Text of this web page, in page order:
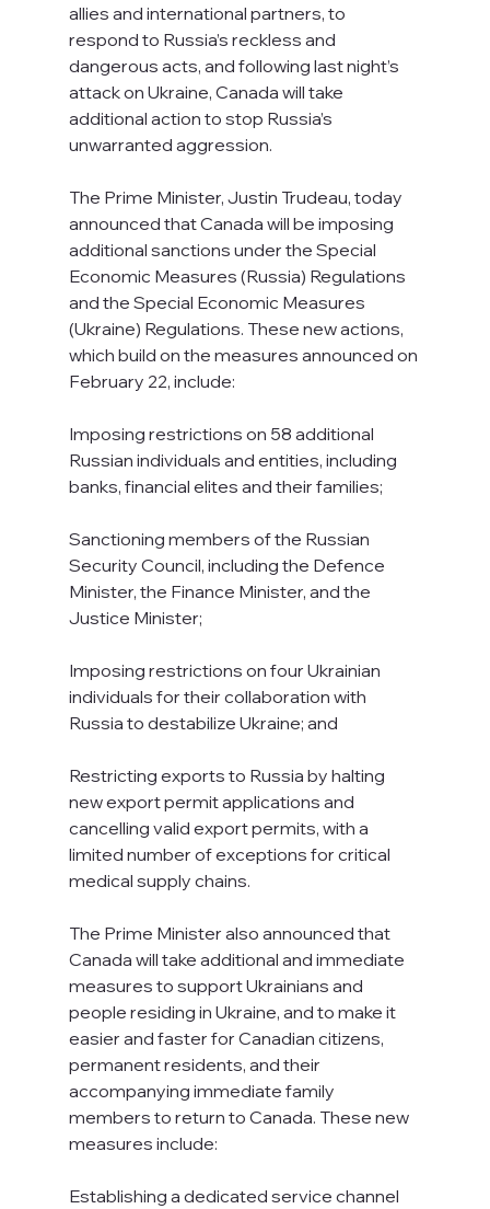
allies and international partners, to
respond to Russia’s reckless and
dangerous acts, and following last night’s
attack on Ukraine, Canada will take
additional action to stop Russia’s
unwarranted aggression.
The Prime Minister, Justin Trudeau, today
announced that Canada will be imposing
additional sanctions under the Special
Economic Measures (Russia) Regulations
and the Special Economic Measures
(Ukraine) Regulations. These new actions,
which build on the measures announced on
February 22, include:
Imposing restrictions on 58 additional
Russian individuals and entities, including
banks, financial elites and their families;
Sanctioning members of the Russian
Security Council, including the Defence
Minister, the Finance Minister, and the
Justice Minister;
Imposing restrictions on four Ukrainian
individuals for their collaboration with
Russia to destabilize Ukraine; and
Restricting exports to Russia by halting
new export permit applications and
cancelling valid export permits, with a
limited number of exceptions for critical
medical supply chains.
The Prime Minister also announced that
Canada will take additional and immediate
measures to support Ukrainians and
people residing in Ukraine, and to make it
easier and faster for Canadian citizens,
permanent residents, and their
accompanying immediate family
members to return to Canada. These new
measures include:
Establishing a dedicated service channel